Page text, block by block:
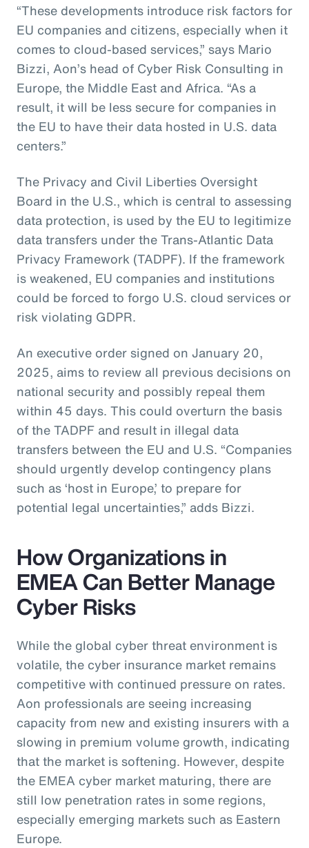
“These developments introduce risk factors for
EU companies and citizens, especially when it
comes to cloud-based services,” says Mario
Bizzi, Aon’s head of Cyber Risk Consulting in
Europe, the Middle East and Africa. “As a
result, it will be less secure for companies in
the EU to have their data hosted in U.S. data
centers.”
The Privacy and Civil Liberties Oversight
Board in the U.S., which is central to assessing
data protection, is used by the EU to legitimize
data transfers under the Trans-Atlantic Data
Privacy Framework (TADPF). If the framework
is weakened, EU companies and institutions
could be forced to forgo U.S. cloud services or
risk violating GDPR.
An executive order signed on January 20,
2025, aims to review all previous decisions on
national security and possibly repeal them
within 45 days. This could overturn the basis
of the TADPF and result in illegal data
transfers between the EU and U.S. “Companies
should urgently develop contingency plans
such as ‘host in Europe,’ to prepare for
potential legal uncertainties,” adds Bizzi.
How Organizations in
EMEA Can Better Manage
Cyber Risks
While the global cyber threat environment is
volatile, the cyber insurance market remains
competitive with continued pressure on rates.
Aon professionals are seeing increasing
capacity from new and existing insurers with a
slowing in premium volume growth, indicating
that the market is softening. However, despite
the EMEA cyber market maturing, there are
still low penetration rates in some regions,
especially emerging markets such as Eastern
Europe.